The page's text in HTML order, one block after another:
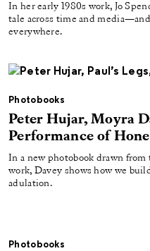
In her early 1980s work, Jo
tale across time and
everywhere.
Photobooks
Peter Hujar, Moyra
Performance of
In a new photobook drawn
work, Davey shows how we
adulation.
Photobooks